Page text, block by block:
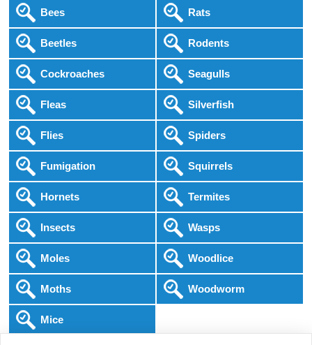
Bees
Beetles
Cockroaches
Fleas
Flies
Fumigation
Hornets
Insects
Moles
Moths
Mice
Rats
Rodents
Seagulls
Silverfish
Spiders
Squirrels
Termites
Wasps
Woodlice
Woodworm